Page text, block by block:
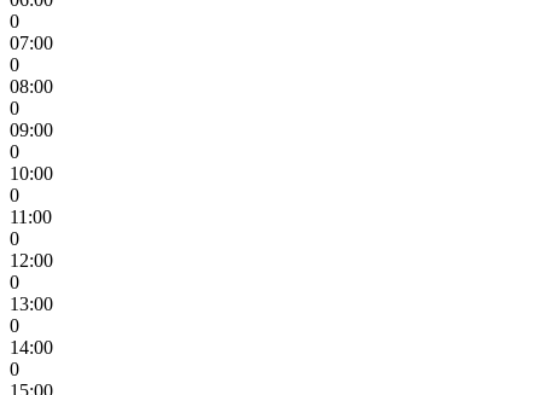
0
07:00
0
08:00
0
09:00
0
10:00
0
11:00
0
12:00
0
13:00
0
14:00
0